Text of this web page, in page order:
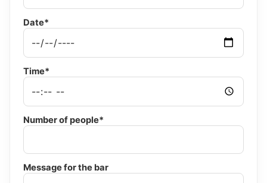
Date*
Time*
Number of people*
Message for the bar